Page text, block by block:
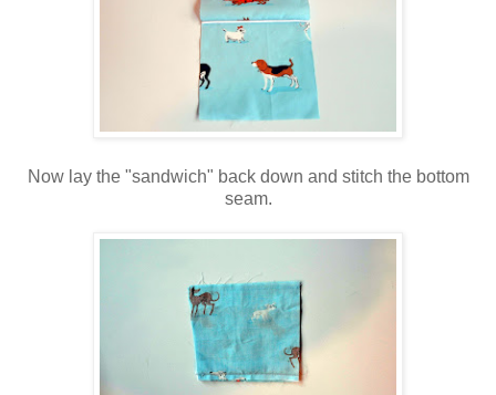
Now lay the "sandwich" back down and stitch the bottom
seam.